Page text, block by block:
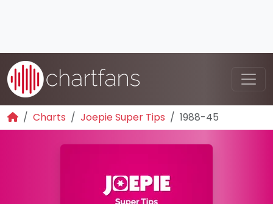
Charts Joepie Super Tips 1988-45